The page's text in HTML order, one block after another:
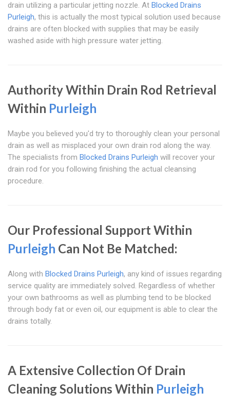
drain utilizing a particular jetting nozzle. At Blocked Drains
Purleigh, this is actually the most typical solution used because
drains are often blocked with supplies that may be easily
washed aside with high pressure water jetting.
Authority Within Drain Rod Retrieval
Within Purleigh
Maybe you believed you'd try to thoroughly clean your personal
drain as well as misplaced your own drain rod along the way.
The specialists from Blocked Drains Purleigh will recover your
drain rod for you following finishing the actual cleansing
procedure.
Our Professional Support Within
Purleigh Can Not Be Matched:
Along with Blocked Drains Purleigh, any kind of issues regarding
service quality are immediately solved. Regardless of whether
your own bathrooms as well as plumbing tend to be blocked
through body fat or even oil, our equipment is able to clear the
drains totally.
A Extensive Collection Of Drain
Cleaning Solutions Within Purleigh